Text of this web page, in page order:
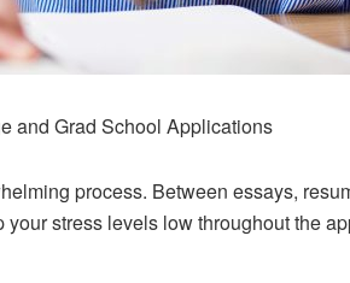
and Grad School Applications
process. Between essays,
stress levels low throughout the